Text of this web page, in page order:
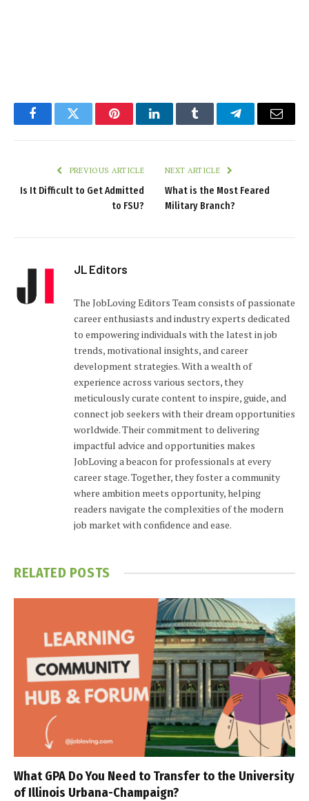
FacebookTwitter PinterestLinkedInTumblr TelegramEmail
PREVIOUS ARTICLE
Is It Difficult to Get Admitted
to FSU?
NEXT ARTICLE
What is the Most Feared
Military Branch?
JL Editors
The JobLoving Editors Team consists of passionate
career enthusiasts and industry experts dedicated
to empowering individuals with the latest in job
trends, motivational insights, and career
development strategies. With a wealth of
experience across various sectors, they
meticulously curate content to inspire, guide, and
connect job seekers with their dream opportunities
worldwide. Their commitment to delivering
impactful advice and opportunities makes
JobLoving a beacon for professionals at every
career stage. Together, they foster a community
where ambition meets opportunity, helping
readers navigate the complexities of the modern
job market with confidence and ease.
RELATED POSTS
What GPA Do You Need to Transfer to the University
of Illinois Urbana-Champaign?